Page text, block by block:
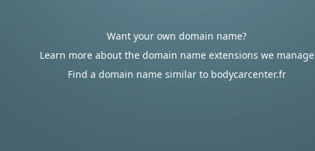
Want your own domain name?
Learn more about the domain name extensions we manage
Find a domain name similar to bodycarcenter.fr